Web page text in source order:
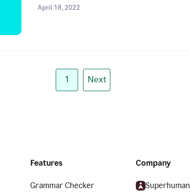
April 18, 2022
1 Next
Features
Grammar Checker
Company
Superhuman